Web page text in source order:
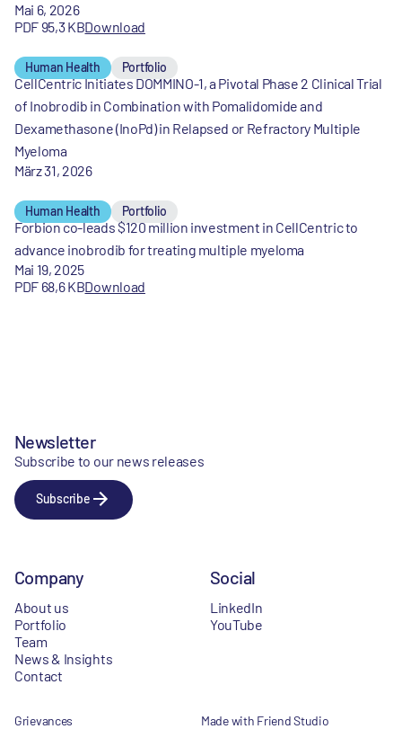
Mai 6, 2026
PDF 95,3 KBDownload
Human Health Portfolio
CellCentric Initiates DOMMINO-1, a Pivotal Phase 2 Clinical Trial
of Inobrodib in Combination with Pomalidomide and
Dexamethasone (InoPd) in Relapsed or Refractory Multiple
Myeloma
März 31, 2026
Human Health Portfolio
Forbion co-leads $120 million investment in CellCentric to
advance inobrodib for treating multiple myeloma
Mai 19, 2025
PDF 68,6 KBDownload
Newsletter
Subscribe to our news releases
Subscribe
Company
About us
Portfolio
Team
News & Insights
Contact
Social
LinkedIn
YouTube
Grievances Made with Friend Studio